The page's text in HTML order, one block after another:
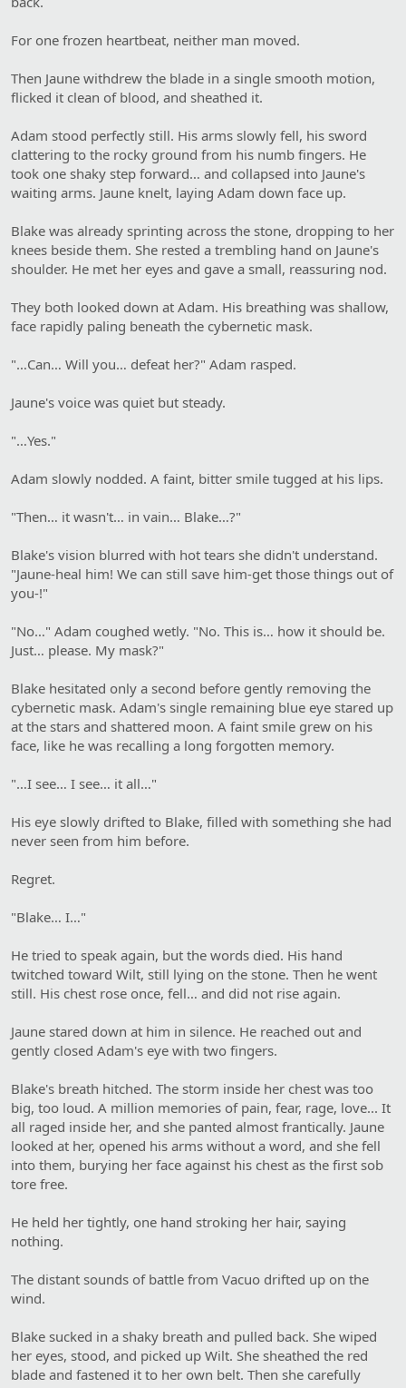
For one frozen heartbeat, neither man moved.
Then Jaune withdrew the blade in a single smooth motion,
flicked it clean of blood, and sheathed it.
Adam stood perfectly still. His arms slowly fell, his sword
clattering to the rocky ground from his numb fingers. He
took one shaky step forward… and collapsed into Jaune's
waiting arms. Jaune knelt, laying Adam down face up.
Blake was already sprinting across the stone, dropping to her
knees beside them. She rested a trembling hand on Jaune's
shoulder. He met her eyes and gave a small, reassuring nod.
They both looked down at Adam. His breathing was shallow,
face rapidly paling beneath the cybernetic mask.
"…Can… Will you… defeat her?" Adam rasped.
Jaune's voice was quiet but steady.
"…Yes."
Adam slowly nodded. A faint, bitter smile tugged at his lips.
"Then… it wasn't… in vain… Blake…?"
Blake's vision blurred with hot tears she didn't understand.
"Jaune-heal him! We can still save him-get those things out of
you-!"
"No…" Adam coughed wetly. "No. This is… how it should be.
Just… please. My mask?"
Blake hesitated only a second before gently removing the
cybernetic mask. Adam's single remaining blue eye stared up
at the stars and shattered moon. A faint smile grew on his
face, like he was recalling a long forgotten memory.
"…I see… I see… it all…"
His eye slowly drifted to Blake, filled with something she had
never seen from him before.
Regret.
"Blake… I…"
He tried to speak again, but the words died. His hand
twitched toward Wilt, still lying on the stone. Then he went
still. His chest rose once, fell… and did not rise again.
Jaune stared down at him in silence. He reached out and
gently closed Adam's eye with two fingers.
Blake's breath hitched. The storm inside her chest was too
big, too loud. A million memories of pain, fear, rage, love... It
all raged inside her, and she panted almost frantically. Jaune
looked at her, opened his arms without a word, and she fell
into them, burying her face against his chest as the first sob
tore free.
He held her tightly, one hand stroking her hair, saying
nothing.
The distant sounds of battle from Vacuo drifted up on the
wind.
Blake sucked in a shaky breath and pulled back. She wiped
her eyes, stood, and picked up Wilt. She sheathed the red
blade and fastened it to her own belt. Then she carefully